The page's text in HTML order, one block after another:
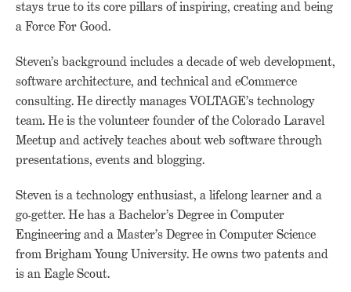
stays true to its core pillars of inspiring, creating and being
a Force For Good.
Steven’s background includes a decade of web development,
software architecture, and technical and eCommerce
consulting. He directly manages VOLTAGE’s technology
team. He is the volunteer founder of the Colorado Laravel
Meetup and actively teaches about web software through
presentations, events and blogging.
Steven is a technology enthusiast, a lifelong learner and a
go-getter. He has a Bachelor’s Degree in Computer
Engineering and a Master’s Degree in Computer Science
from Brigham Young University. He owns two patents and
is an Eagle Scout.